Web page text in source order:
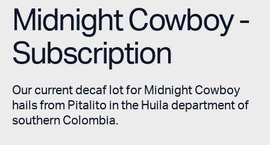
Midnight Cowboy -
Subscription
Our current decaf lot for Midnight Cowboy
hails from Pitalito in the Huila department of
southern Colombia.